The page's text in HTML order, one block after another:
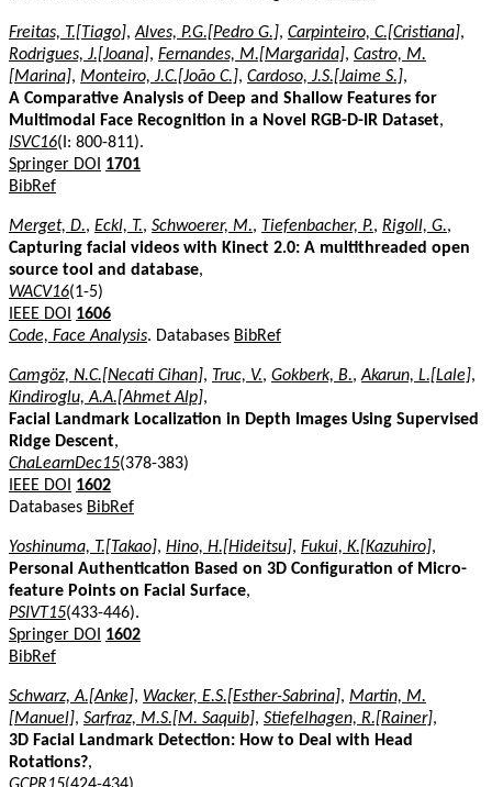
Freitas, T.[Tiago],Alves, P.G.[Pedro G.], Carpinteiro, C.[Cristiana],
Rodrigues, J.[Joana], Fernandes, M.[Margarida], Castro, M.
[Marina], Monteiro, J.C.[João C.], Cardoso, J.S.[Jaime S.],
A Comparative Analysis of Deep and Shallow Features for
Multimodal Face Recognition in a Novel RGB-D-IR Dataset,
ISVC16(I: 800-811).
Springer DOI
1701
BibRef
Merget, D., Eckl, T., Schwoerer, M., Tiefenbacher, P., Rigoll, G.,
Capturing facial videos with Kinect 2.0: A multithreaded open
source tool and database,
WACV16(1-5)
IEEE DOI
1606
Code, Face Analysis. Databases BibRef
Camgöz, N.C.[Necati Cihan], Truc, V., Gokberk, B.,Akarun, L.[Lale],
Kindiroglu, A.A.[Ahmet Alp],
Facial Landmark Localization in Depth Images Using Supervised
Ridge Descent,
ChaLearnDec15(378-383)
IEEE DOI
1602
Databases BibRef
Yoshinuma, T.[Takao], Hino, H.[Hideitsu], Fukui, K.[Kazuhiro],
Personal Authentication Based on 3D Configuration of Micro-
feature Points on Facial Surface,
PSIVT15(433-446).
Springer DOI
1602
BibRef
Schwarz, A.[Anke], Wacker, E.S.[Esther-Sabrina], Martin, M.
[Manuel], Sarfraz, M.S.[M. Saquib], Stiefelhagen, R.[Rainer],
3D Facial Landmark Detection: How to Deal with Head
Rotations?,